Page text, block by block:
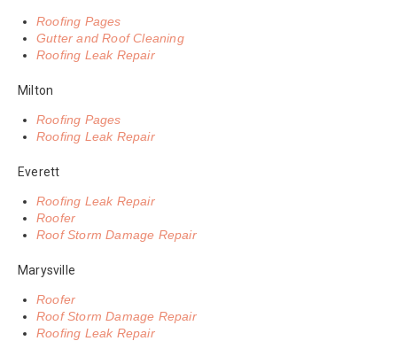
Roofing Pages
Gutter and Roof Cleaning
Roofing Leak Repair
Milton
Roofing Pages
Roofing Leak Repair
Everett
Roofing Leak Repair
Roofer
Roof Storm Damage Repair
Marysville
Roofer
Roof Storm Damage Repair
Roofing Leak Repair